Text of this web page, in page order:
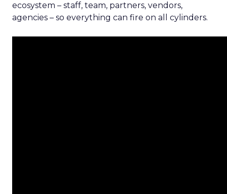
ecosystem – staff, team, partners, vendors,
agencies – so everything can fire on all cylinders.